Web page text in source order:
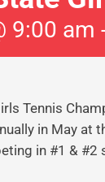
9:00 am
Tennis
in May at
in #1 & #2